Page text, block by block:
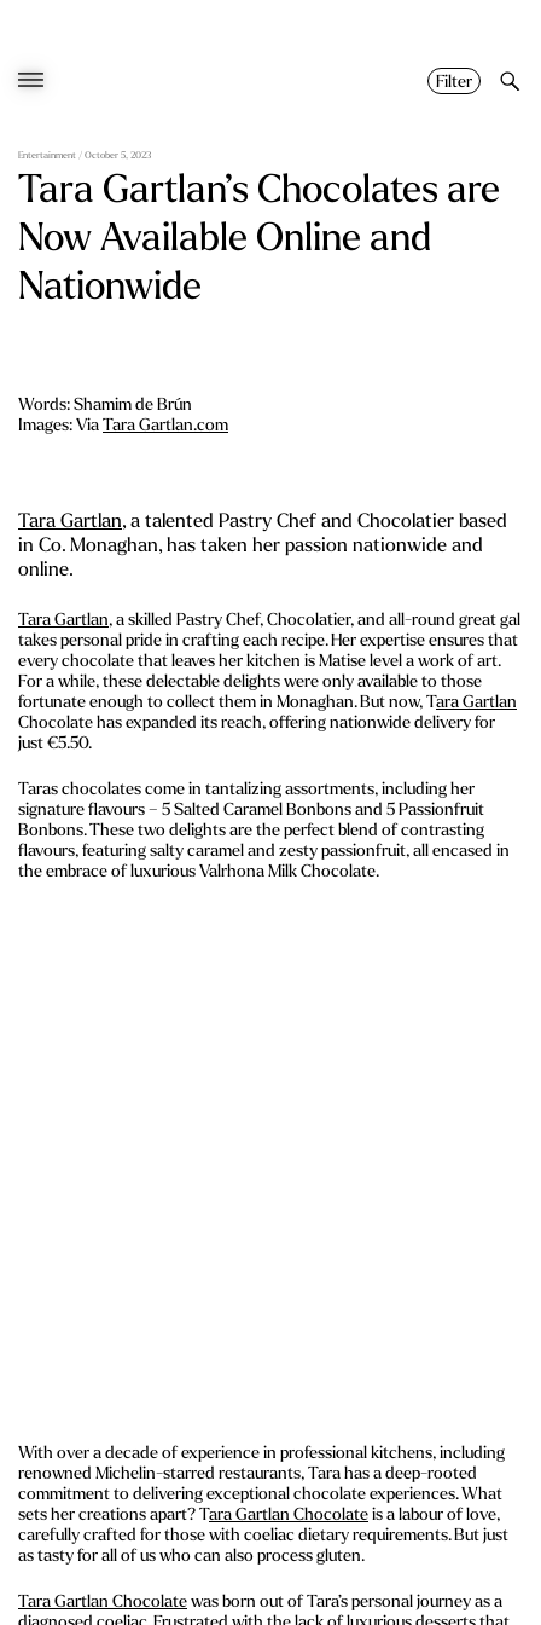
Filter
Entertainment / October 5, 2023
Tara Gartlan’s Chocolates are
Now Available Online and
Nationwide
Words: Shamim de Brún
Images: ViaTara Gartlan.com
Tara Gartlan, a talented Pastry Chef and Chocolatier based
in Co. Monaghan, has taken her passion nationwide and
online.
Tara Gartlan, a skilled Pastry Chef, Chocolatier, and all-round great gal
takes personal pride in crafting each recipe. Her expertise ensures that
every chocolate that leaves her kitchen is Matise level a work of art.
For a while, these delectable delights were only available to those
fortunate enough to collect them in Monaghan. But now, Tara Gartlan
Chocolate has expanded its reach, offering nationwide delivery for
just €5.50.
Taras chocolates come in tantalizing assortments, including her
signature flavours – 5 Salted Caramel Bonbons and 5 Passionfruit
Bonbons. These two delights are the perfect blend of contrasting
flavours, featuring salty caramel and zesty passionfruit, all encased in
the embrace of luxurious Valrhona Milk Chocolate.
With over a decade of experience in professional kitchens, including
renowned Michelin-starred restaurants, Tara has a deep-rooted
commitment to delivering exceptional chocolate experiences. What
sets her creations apart? Tara Gartlan Chocolateis a labour of love,
carefully crafted for those with coeliac dietary requirements. But just
as tasty for all of us who can also process gluten.
Tara Gartlan Chocolatewas born out of Tara’s personal journey as a